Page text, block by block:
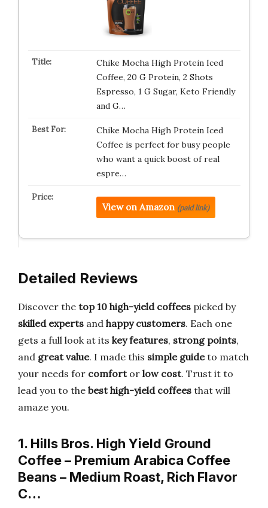
Chike Mocha High Protein Iced
Coffee, 20 G Protein, 2 Shots
Espresso, 1 G Sugar, Keto Friendly
and G…
Chike Mocha High Protein Iced
Coffee is perfect for busy people
who want a quick boost of real
espre…
View on Amazon (paid link)
Detailed Reviews
Discover the top 10 high-yield coffees picked by
skilled experts and happy customers. Each one
gets a full look at its key features, strong points,
and great value. I made this simple guideto match
your needs for comfortor low cost. Trust it to
lead you to the best high-yield coffees that will
amaze you.
1. Hills Bros. High Yield Ground
Coffee – Premium Arabica Coffee
Beans – Medium Roast, Rich Flavor
C…